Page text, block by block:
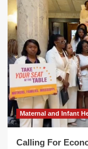
Maternal and Infant
Calling For